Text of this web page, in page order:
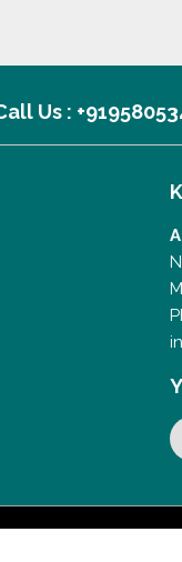
Us :